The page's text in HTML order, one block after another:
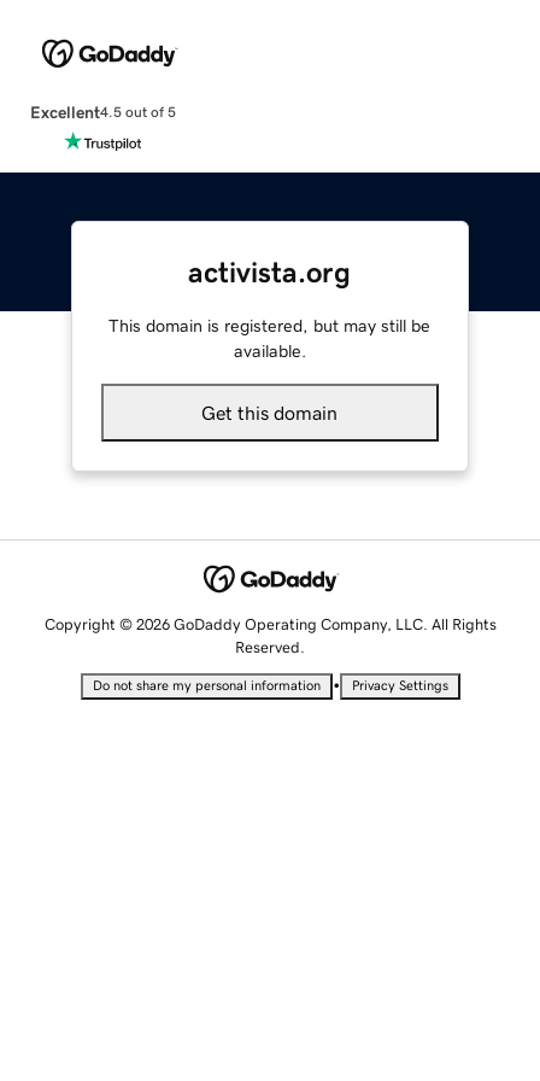
Excellent4.5 out of 5
activista.org
This domain is registered, but may still be
available.
Get this domain
Copyright © 2026 GoDaddy Operating Company, LLC. All Rights
Reserved.
Do not share my personal information • Privacy Settings